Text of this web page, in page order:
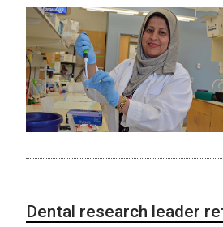
Dental research leader